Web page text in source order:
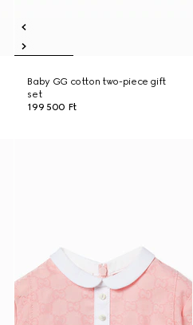
Baby GG cotton two-piece gift
set
199 500 Ft